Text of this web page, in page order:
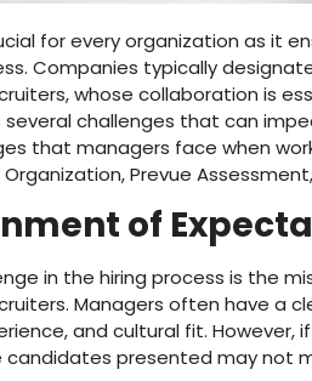
for every organization as it
Companies typically
whose collaboration is
challenges that can
that managers face when
Organization, Prevue
of
in the hiring process is the
Managers often have a
and cultural fit.
presented may not